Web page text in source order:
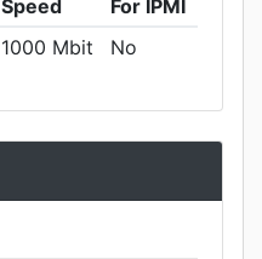
Speed
For IPMI
1000 Mbit No